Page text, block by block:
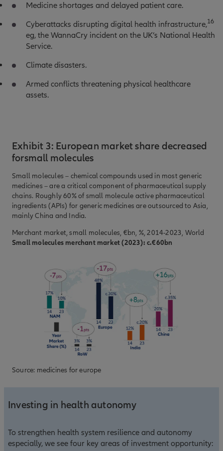
Medicine shortages and delayed patient care.
Cyberattacks disrupting digital health infrastructure,16
eg, the WannaCry incident on the UK’s National Health
Service.
Climate disasters.
Armed conflicts threatening physical healthcare
assets.
Exhibit 3: European market share decreased
forsmall molecules
Small molecules – chemical compounds used in most generic
medicines – are a critical component of pharmaceutical supply
chains. Roughly 60% of small molecule active pharmaceutical
ingredients (APIs) for generic medicines are outsourced to Asia,
mainly China and India.
Merchant market, small molecules, €bn, %, 2014-2023, World
Small molecules merchant market (2023): c.€60bn
Source: medicines for europe
Investing in health autonomy
To strengthen health system resilience and autonomy
especially, we see four key areas of investment opportunity: